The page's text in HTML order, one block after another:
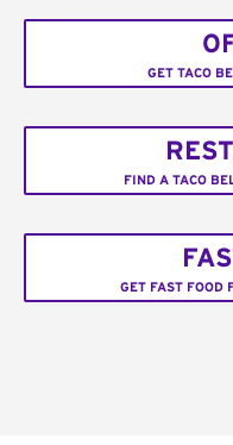
GET TACO
FIND A TACO
GET FAST FOOD